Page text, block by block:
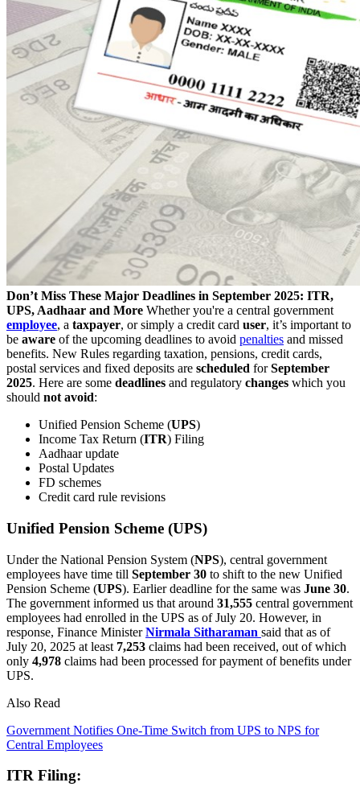
Don’t Miss These Major Deadlines in September 2025: ITR,
UPS, Aadhaar and More Whether you're a central government
employee, a taxpayer, or simply a credit card user, it’s important to
be aware of the upcoming deadlines to avoid penalties and missed
benefits. New Rules regarding taxation, pensions, credit cards,
postal services and fixed deposits are scheduled forSeptember
2025. Here are some deadlines and regulatory changes which you
should not avoid:
Unified Pension Scheme (UPS)
Income Tax Return (ITR) Filing
Aadhaar update
Postal Updates
FD schemes
Credit card rule revisions
Unified Pension Scheme (UPS)
Under the National Pension System (NPS), central government
employees have time till September 30 to shift to the new Unified
Pension Scheme (UPS). Earlier deadline for the same was June 30.
The government informed us that around 31,555 central government
employees had enrolled in the UPS as of July 20. However, in
response, Finance MinisterNirmala Sitharaman said that as of
July 20, 2025 at least 7,253 claims had been received, out of which
only 4,978 claims had been processed for payment of benefits under
UPS.
Also Read
Government Notifies One-Time Switch from UPS to NPS for
Central Employees
ITR Filing: